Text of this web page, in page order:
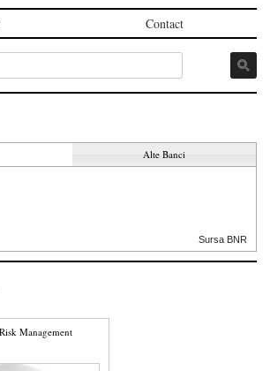
Contact
Alte Banci
Sursa BNR
Management